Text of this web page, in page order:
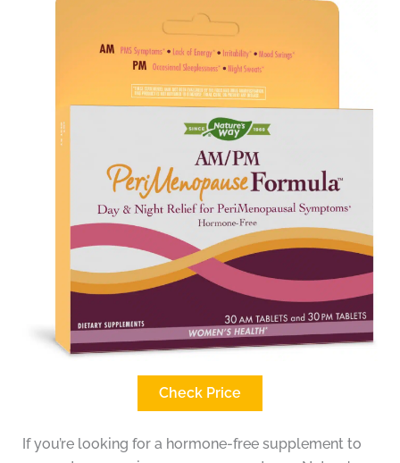
Check Price
If you’re looking for a hormone-free supplement to